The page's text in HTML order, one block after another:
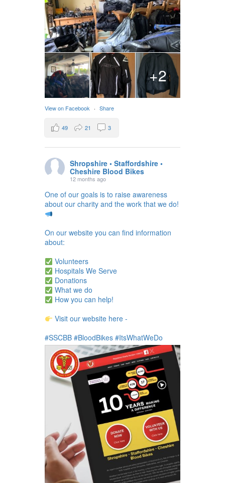
+2
View on Facebook · Share
49 21 3
Shropshire • Staffordshire •
Cheshire Blood Bikes
12 months ago
One of our goals is to raise awareness
about our charity and the work that we do!
On our website you can find information
about:
Volunteers
Hospitals We Serve
Donations
What we do
How you can help!
Visit our website here -
#SSCBB #BloodBikes #ItsWhatWeDo